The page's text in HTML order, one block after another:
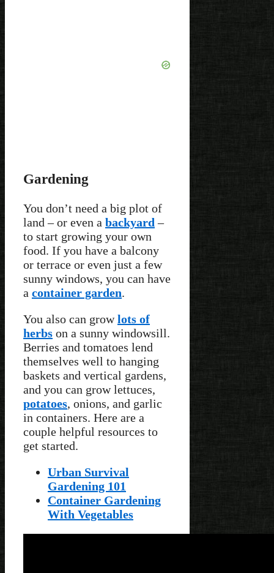
Gardening
You don’t need a big plot of
land – or even a backyard –
to start growing your own
food. If you have a balcony
or terrace or even just a few
sunny windows, you can have
a container garden.
You also can growlots of
herbs on a sunny windowsill.
Berries and tomatoes lend
themselves well to hanging
baskets and vertical gardens,
and you can grow lettuces,
potatoes, onions, and garlic
in containers. Here are a
couple helpful resources to
get started.
Urban Survival
Gardening 101
Container Gardening
With Vegetables